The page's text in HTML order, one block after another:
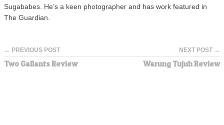
Sugababes. He’s a keen photographer and has work featured in
The Guardian.
← PREVIOUS POST
Two Gallants Review
NEXT POST →
Warung Tujuh Review